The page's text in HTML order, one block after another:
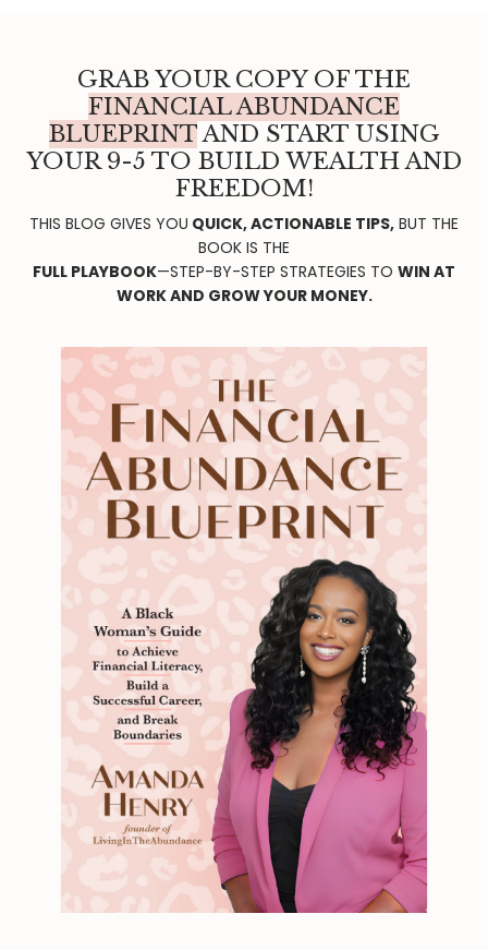
GRAB YOUR COPY OF THE
FINANCIAL ABUNDANCE
BLUEPRINTAND START USING
YOUR 9-5 TO BUILD WEALTH AND
FREEDOM!
THIS BLOG GIVES YOU QUICK, ACTIONABLE TIPS, BUT THE
BOOK IS THE
FULL PLAYBOOK—STEP-BY-STEP STRATEGIES TO WIN AT
WORK AND GROW YOUR MONEY.